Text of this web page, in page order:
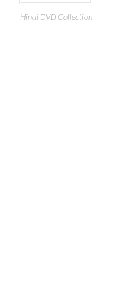
Hindi DVD Collection